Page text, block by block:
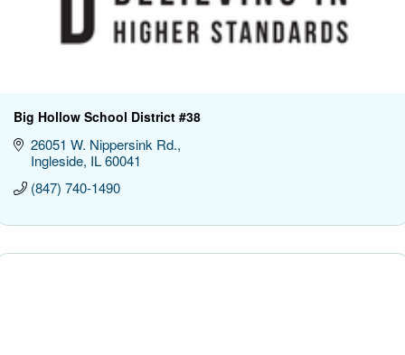
Big Hollow School District #38
26051 W. Nippersink Rd.
Ingleside IL60041
(847) 740-1490